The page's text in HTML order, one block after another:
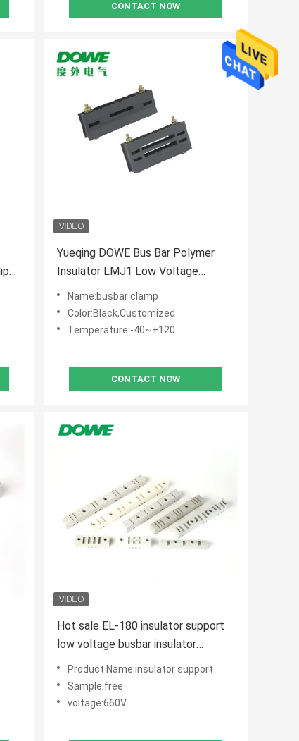
CONTACT NOW
Yueqing DOWE Bus Bar Polymer
Insulator LMJ1 Low Voltage
Insulators Zero Busbar Clamp
Name:busbar clamp
Color:Black,Customized
Temperature:-40~+120
CONTACT NOW
Hot sale EL-180 insulator support
low voltage busbar insulator
support
Product Name:insulator support
Sample:free
voltage:660V